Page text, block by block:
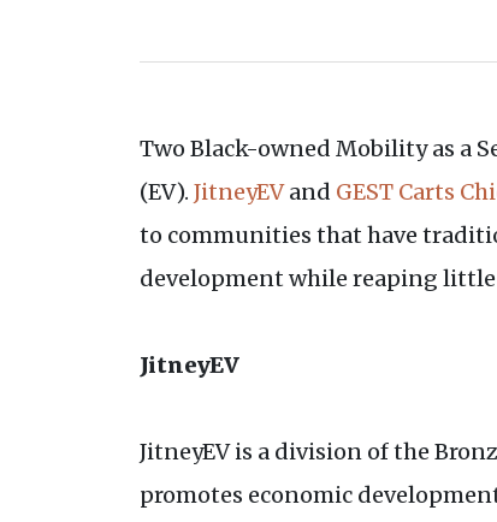
Two Black-owned Mobility as a
(EV). JitneyEVand GEST Carts
to communities that have
development while reaping
JitneyEV
JitneyEV is a division of the
promotes economic